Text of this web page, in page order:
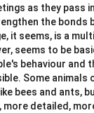
as they pass
the bonds
it seems, is a
seems to be
behaviour and
Some animals
bees and ants,
more detailed,